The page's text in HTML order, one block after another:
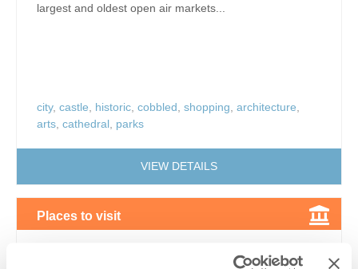
largest and oldest open air markets...
city, castle historic cobbled shopping architecture
arts cathedral parks
VIEW DETAILS
Places to visit